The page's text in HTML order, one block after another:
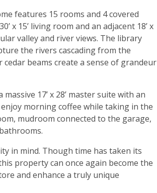
features 15 rooms and 4 covered
x 15’ living room and an adjacent 18’ x
valley and river views. The library
the rivers cascading from the
beams create a sense of grandeur
17’ x 28’ master suite with an
morning coffee while taking in the
mudroom connected to the garage,
in mind. Though time has taken its
property can once again become the
and enhance a truly unique